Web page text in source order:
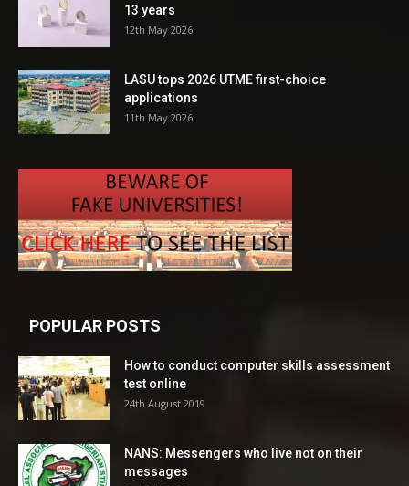
13 years
12th May 2026
LASU tops 2026 UTME first-choice
applications
11th May 2026
POPULAR POSTS
How to conduct computer skills assessment
test online
24th August 2019
NANS: Messengers who live not on their
messages